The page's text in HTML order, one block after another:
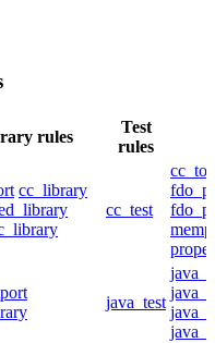
rules
Test
rules
cc_library
cc_test
java_test